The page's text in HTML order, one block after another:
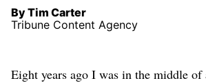
By Tim Carter
Tribune Content Agency
Eight years ago I was in the middle of